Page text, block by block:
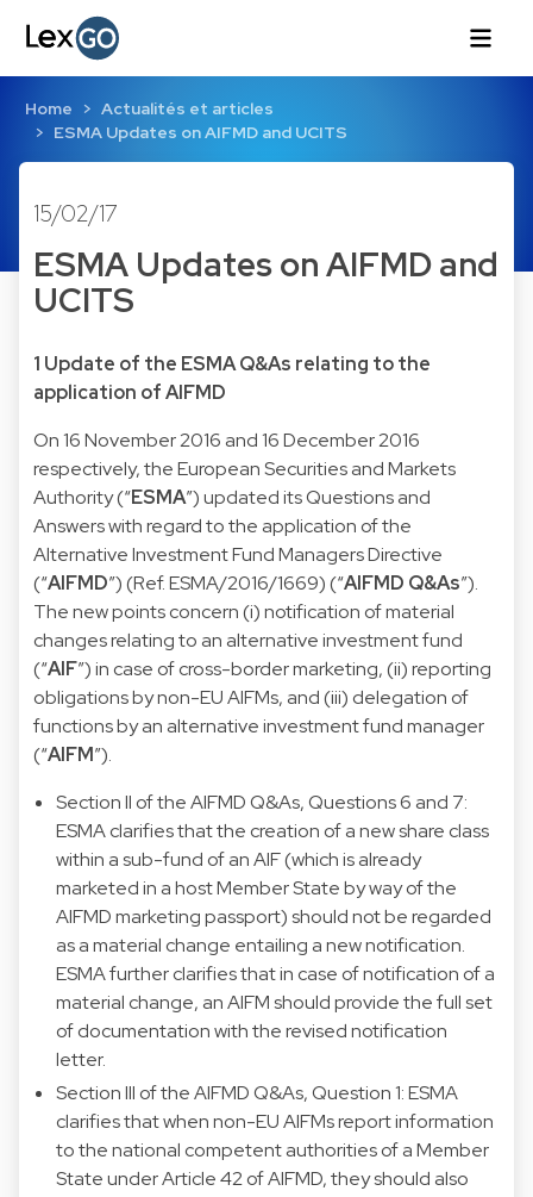
Home
Actualités et articles
ESMA Updates on AIFMD and UCITS
15/02/17
ESMA Updates on AIFMD and
UCITS
1 Update of the ESMA Q&As relating to the
application of AIFMD
On 16 November 2016 and 16 December 2016
respectively, the European Securities and Markets
Authority (“ESMA”) updated its Questions and
Answers with regard to the application of the
Alternative Investment Fund Managers Directive
(“AIFMD”) (Ref. ESMA/2016/1669) (“AIFMD Q&As”).
The new points concern (i) notification of material
changes relating to an alternative investment fund
(“AIF”) in case of cross-border marketing, (ii) reporting
obligations by non-EU AIFMs, and (iii) delegation of
functions by an alternative investment fund manager
(“AIFM”).
Section II of the AIFMD Q&As, Questions 6 and 7:
ESMA clarifies that the creation of a new share class
within a sub-fund of an AIF (which is already
marketed in a host Member State by way of the
AIFMD marketing passport) should not be regarded
as a material change entailing a new notification.
ESMA further clarifies that in case of notification of a
material change, an AIFM should provide the full set
of documentation with the revised notification
letter.
Section III of the AIFMD Q&As, Question 1: ESMA
clarifies that when non-EU AIFMs report information
to the national competent authorities of a Member
State under Article 42 of AIFMD, they should also